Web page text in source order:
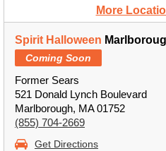
More
Spirit Halloween
Coming Soon
Former Sears
521 Donald Lynch Boulevard
Marlborough, MA 01752
(855) 704-2669
Get Directions